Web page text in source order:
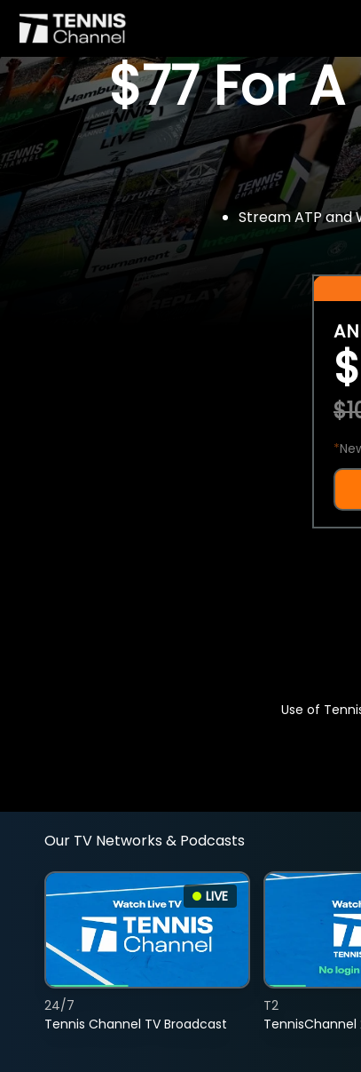
$77 For
Stream ATP and
*
Use of
Our TV Networks & Podcasts
LIVE
Tennis Channel TV Broadcast
24/7
TennisChannel
T2